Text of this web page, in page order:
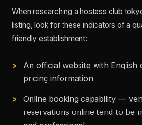
When researching a hostess club
listing, look for these indicators of a
friendly establishment:
An official website with English
pricing information
Online booking capability —
reservations online tend to be